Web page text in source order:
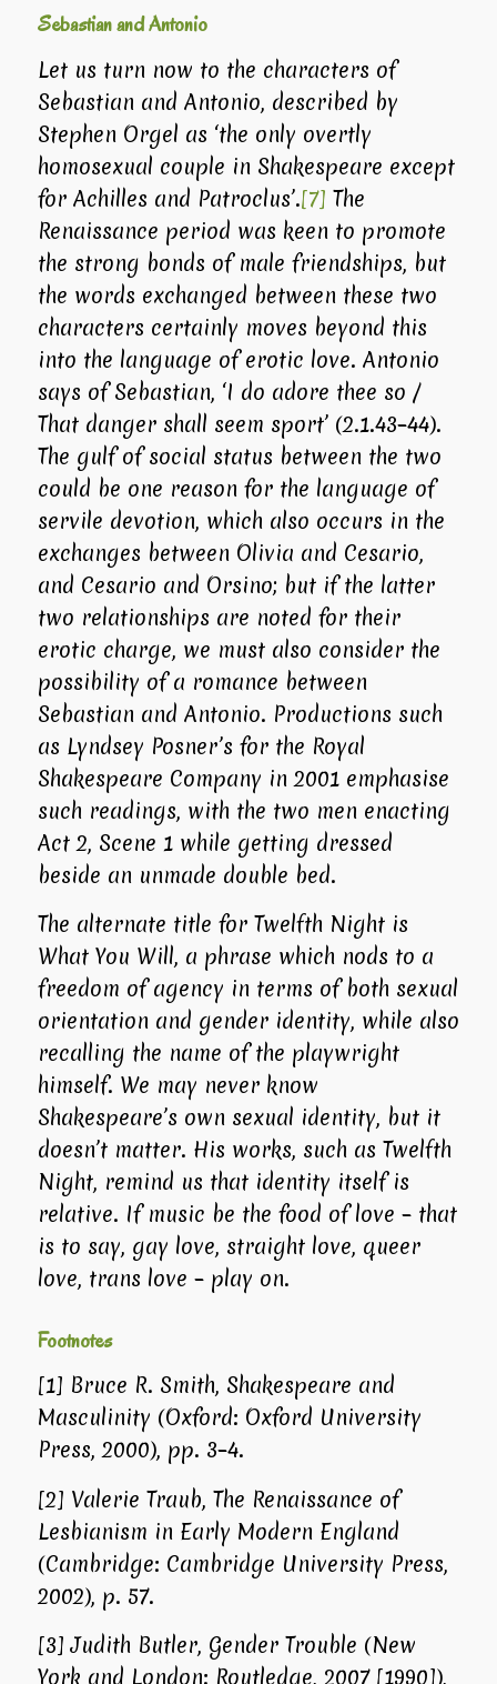
Sebastian and Antonio
Let us turn now to the characters of
Sebastian and Antonio, described by
Stephen Orgel as ‘the only overtly
homosexual couple in Shakespeare except
for Achilles and Patroclus’.[7] The
Renaissance period was keen to promote
the strong bonds of male friendships, but
the words exchanged between these two
characters certainly moves beyond this
into the language of erotic love. Antonio
says of Sebastian, ‘I do adore thee so /
That danger shall seem sport’ (2.1.43–44).
The gulf of social status between the two
could be one reason for the language of
servile devotion, which also occurs in the
exchanges between Olivia and Cesario,
and Cesario and Orsino; but if the latter
two relationships are noted for their
erotic charge, we must also consider the
possibility of a romance between
Sebastian and Antonio. Productions such
as Lyndsey Posner’s for the Royal
Shakespeare Company in 2001 emphasise
such readings, with the two men enacting
Act 2, Scene 1 while getting dressed
beside an unmade double bed.
The alternate title for Twelfth Nightis
What You Will, a phrase which nods to a
freedom of agency in terms of both sexual
orientation and gender identity, while also
recalling the name of the playwright
himself. We may never know
Shakespeare’s own sexual identity, but it
doesn’t matter. His works, such as Twelfth
Night, remind us that identity itself is
relative. If music be the food of love – that
is to say, gay love, straight love, queer
love, trans love – play on.
Footnotes
[1] Bruce R. Smith, Shakespeare and
Masculinity (Oxford: Oxford University
Press, 2000), pp. 3–4.
[2] Valerie Traub, The Renaissance of
Lesbianism in Early Modern England
(Cambridge: Cambridge University Press,
2002), p. 57.
[3] Judith Butler, Gender Trouble (New
York and London: Routledge, 2007 [1990]),